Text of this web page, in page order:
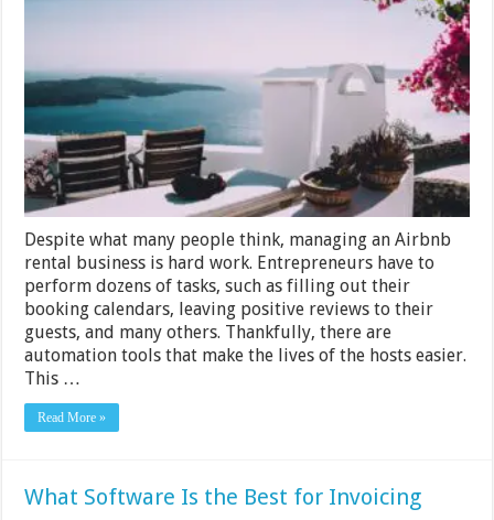
Choosing
Software
Despite what many people think, managing an Airbnb
rental business is hard work. Entrepreneurs have to
perform dozens of tasks, such as filling out their
booking calendars, leaving positive reviews to their
guests, and many others. Thankfully, there are
automation tools that make the lives of the hosts easier.
This …
Read More »
What Software Is the Best for Invoicing